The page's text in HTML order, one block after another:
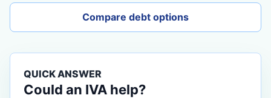
Compare debt options
QUICK ANSWER
Could an IVA help?